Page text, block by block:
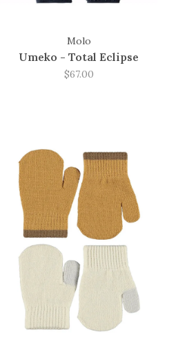
Molo
Umeko - Total Eclipse
$67.00